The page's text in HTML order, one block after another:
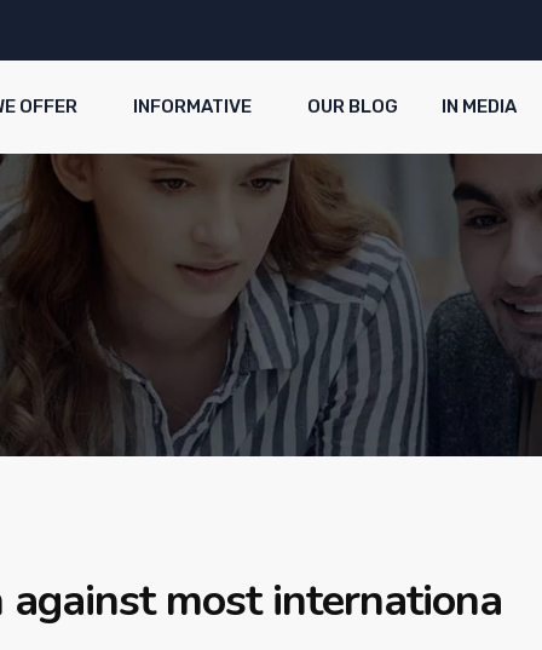
OFFER INFORMATIVE OUR BLOG IN MEDIA
most internationa